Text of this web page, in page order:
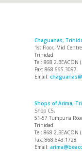
Chaguanas,
1st Floor, Mid
Trinidad
Tel: 868 2.BEACON
Fax: 868.665.3097
Email:
Shops of Arima,
Shop C5,
51-57 Tumpuna
Trinidad
Tel: 868 2.BEACON
Fax: 868.643.1728
Email: